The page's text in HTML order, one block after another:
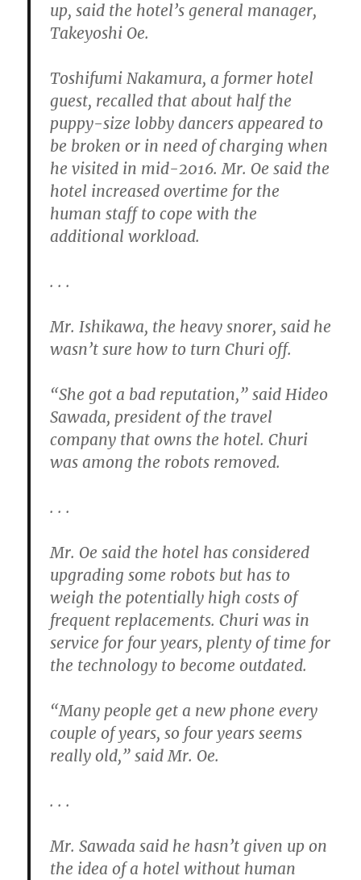
up, said the hotel’s general manager,
Takeyoshi Oe.
Toshifumi Nakamura, a former hotel
guest, recalled that about half the
puppy-size lobby dancers appeared to
be broken or in need of charging when
he visited in mid-2016. Mr. Oe said the
hotel increased overtime for the
human staff to cope with the
additional workload.
. . .
Mr. Ishikawa, the heavy snorer, said he
wasn’t sure how to turn Churi off.
“She got a bad reputation,” said Hideo
Sawada, president of the travel
company that owns the hotel. Churi
was among the robots removed.
. . .
Mr. Oe said the hotel has considered
upgrading some robots but has to
weigh the potentially high costs of
frequent replacements. Churi was in
service for four years, plenty of time for
the technology to become outdated.
“Many people get a new phone every
couple of years, so four years seems
really old,” said Mr. Oe.
. . .
Mr. Sawada said he hasn’t given up on
the idea of a hotel without human